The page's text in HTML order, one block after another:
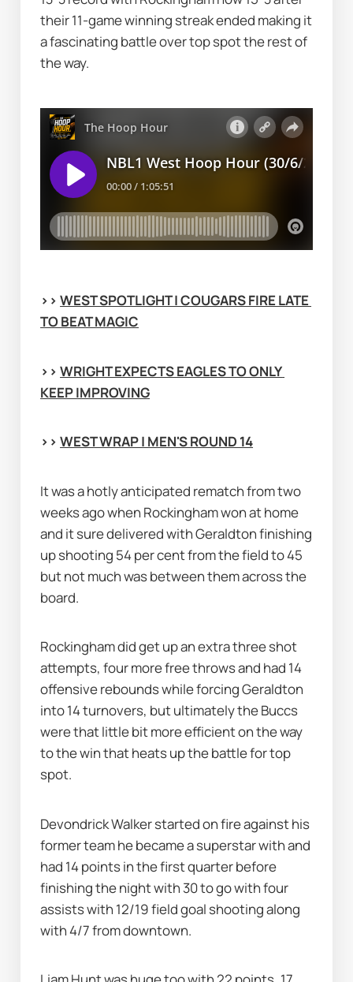
their 11-game winning streak ended making it
a fascinating battle over top spot the rest of
the way.
>> WEST SPOTLIGHT | COUGARS FIRE LATE
TO BEAT MAGIC
>> WRIGHT EXPECTS EAGLES TO ONLY
KEEP IMPROVING
>> WEST WRAP | MEN'S ROUND 14
It was a hotly anticipated rematch from two
weeks ago when Rockingham won at home
and it sure delivered with Geraldton finishing
up shooting 54 per cent from the field to 45
but not much was between them across the
board.
Rockingham did get up an extra three shot
attempts, four more free throws and had 14
offensive rebounds while forcing Geraldton
into 14 turnovers, but ultimately the Buccs
were that little bit more efficient on the way
to the win that heats up the battle for top
spot.
Devondrick Walker started on fire against his
former team he became a superstar with and
had 14 points in the first quarter before
finishing the night with 30 to go with four
assists with 12/19 field goal shooting along
with 4/7 from downtown.